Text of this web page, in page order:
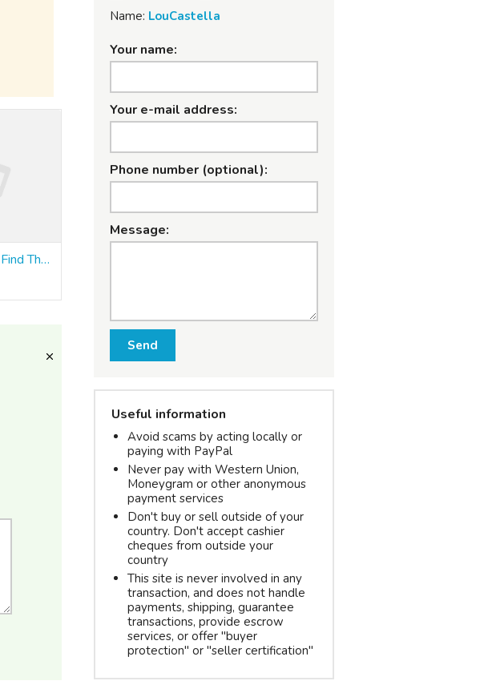
The Place Can I Find The Best Breeze Disposable Vape In Mississauga?
Name: LouCastella
Your name:
Your e-mail address:
Phone number (optional):
Message:
Send
Useful information
Avoid scams by acting locally or
paying with PayPal
Never pay with Western Union,
Moneygram or other anonymous
payment services
Don't buy or sell outside of your
country. Don't accept cashier
cheques from outside your
country
This site is never involved in any
transaction, and does not handle
payments, shipping, guarantee
transactions, provide escrow
services, or offer "buyer
protection" or "seller certification"